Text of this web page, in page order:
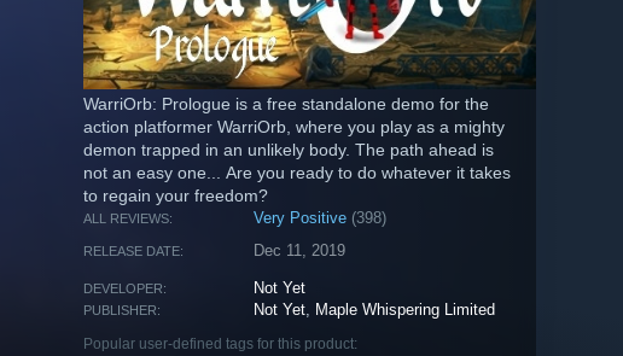
WarriOrb: Prologue is a free standalone demo for the
action platformer WarriOrb, where you play as a mighty
demon trapped in an unlikely body. The path ahead is
not an easy one... Are you ready to do whatever it takes
to regain your freedom?
ALL REVIEWS: Very Positive (398)
RELEASE DATE: Dec 11, 2019
DEVELOPER: Not Yet
PUBLISHER: Not Yet, Maple Whispering Limited
Popular user-defined tags for this product: